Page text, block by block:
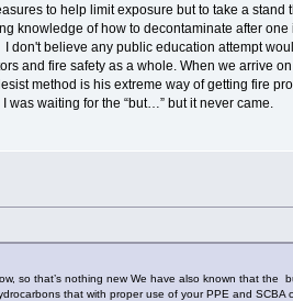
to help limit exposure but to take a
knowledge of how to decontaminate after
don't believe any public education attempt
and fire safety as a whole. When we arrive
method is his extreme way of getting fire
waiting for the “but…” but it never came.
so that’s nothing new We have also known that the
that with proper use of your PPE and